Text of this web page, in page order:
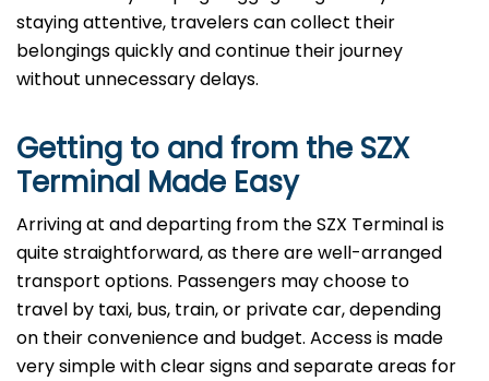
staying attentive, travelers can collect their
belongings quickly and continue their journey
without unnecessary delays.
Getting to and from the SZX
Terminal Made Easy
Arriving at and departing from the SZX Terminal is
quite straightforward, as there are well-arranged
transport options. Passengers may choose to
travel by taxi, bus, train, or private car, depending
on their convenience and budget. Access is made
very simple with clear signs and separate areas for